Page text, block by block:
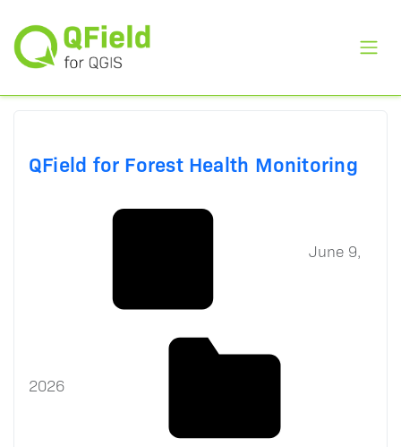
QField for Forest Health Monitoring
June 9,
2026